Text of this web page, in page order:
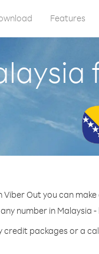
Features
Viber Out you can
number in Malaysia
credit packages or a